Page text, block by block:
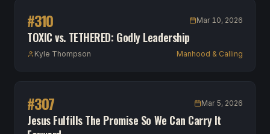
#310 Mar 10, 2026
TOXIC vs. TETHERED: Godly Leadership
Kyle Thompson Manhood & Calling
#307 Mar 5, 2026
Jesus Fulfills The Promise So We Can Carry It